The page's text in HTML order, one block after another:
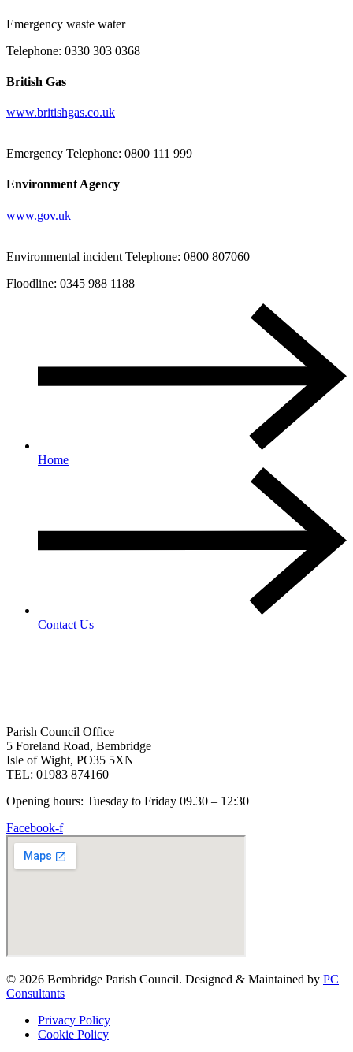
Emergency waste water
Telephone: 0330 303 0368
British Gas
www.britishgas.co.uk
Emergency Telephone: 0800 111 999
Environment Agency
www.gov.uk
Environmental incident Telephone: 0800 807060
Floodline: 0345 988 1188
Home
Contact Us
Parish Council Office
5 Foreland Road, Bembridge
Isle of Wight, PO35 5XN
TEL: 01983 874160
Opening hours: Tuesday to Friday 09.30 – 12:30
Facebook-f
© 2026 Bembridge Parish Council. Designed & Maintained by PC
Consultants
Privacy Policy
Cookie Policy